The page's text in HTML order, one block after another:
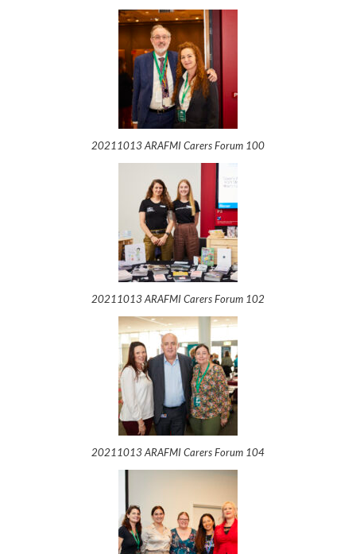
20211013 ARAFMI Carers Forum 100
20211013 ARAFMI Carers Forum 102
20211013 ARAFMI Carers Forum 104